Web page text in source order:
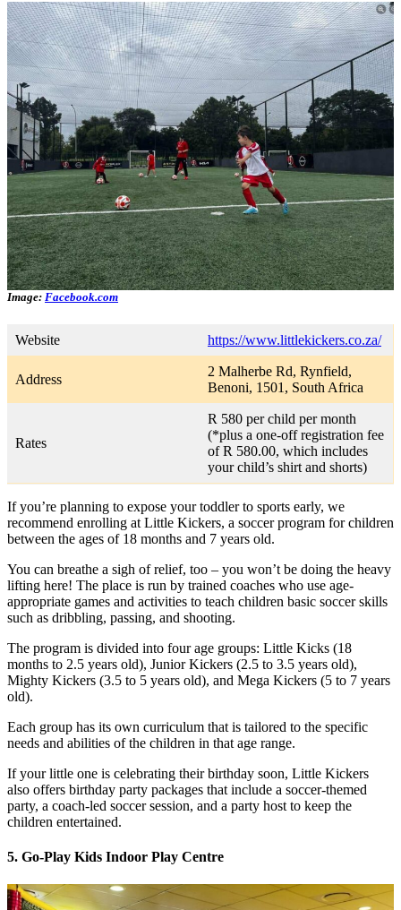
Image: Facebook.com
Website https://www.littlekickers.co.za/
Address
2 Malherbe Rd, Rynfield,
Benoni, 1501, South Africa
Rates
R 580 per child per month
(*plus a one-off registration fee
of R 580.00, which includes
your child’s shirt and shorts)
If you’re planning to expose your toddler to sports early, we
recommend enrolling at Little Kickers, a soccer program for children
between the ages of 18 months and 7 years old.
You can breathe a sigh of relief, too – you won’t be doing the heavy
lifting here! The place is run by trained coaches who use age-
appropriate games and activities to teach children basic soccer skills
such as dribbling, passing, and shooting.
The program is divided into four age groups: Little Kicks (18
months to 2.5 years old), Junior Kickers (2.5 to 3.5 years old),
Mighty Kickers (3.5 to 5 years old), and Mega Kickers (5 to 7 years
old).
Each group has its own curriculum that is tailored to the specific
needs and abilities of the children in that age range.
If your little one is celebrating their birthday soon, Little Kickers
also offers birthday party packages that include a soccer-themed
party, a coach-led soccer session, and a party host to keep the
children entertained.
5. Go-Play Kids Indoor Play Centre